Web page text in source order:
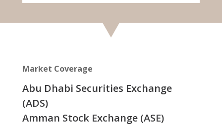
Market Coverage
Abu Dhabi Securities Exchange
(ADS)
Amman Stock Exchange (ASE)